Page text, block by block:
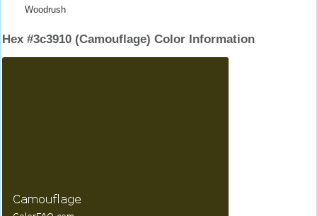
Woodrush
Hex #3c3910 (Camouflage) Color Information